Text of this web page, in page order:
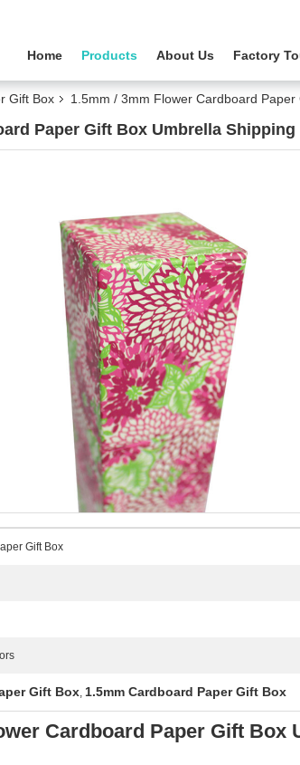
Home Products About Us Factory
Gift Box 1.5mm / 3mm Flower Cardboard
Paper Gift Box Umbrella Shipping
Gift Box
Gift Box, 1.5mm Cardboard Paper Gift Box
Cardboard Paper Gift Box